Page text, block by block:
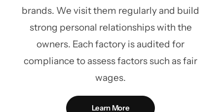
brands. We visit them regularly and build
strong personal relationships with the
owners. Each factory is audited for
compliance to assess factors such as fair
wages.
Learn More